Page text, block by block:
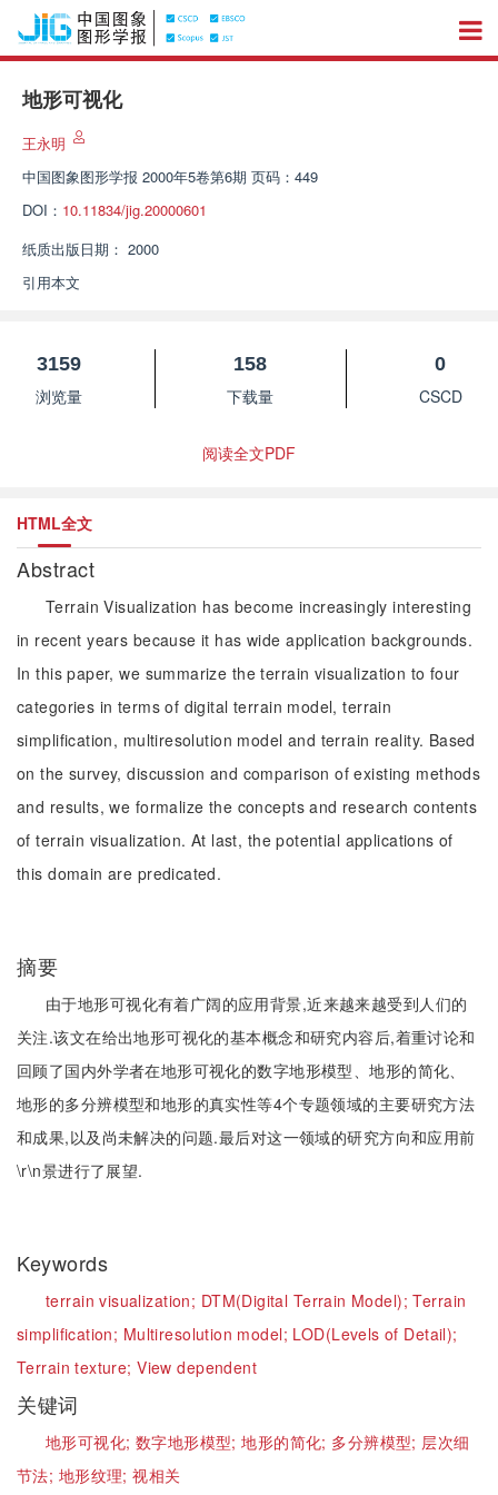
地形可视化
王永明
中国图象图形学报 2000年5卷第6期 页码：449
DOI： 10.11834/jig.20000601
纸质出版日期： 2000
引用本文
3159
浏览量
158
下载量
0
CSCD
阅读全文PDF
HTML全文
Abstract
Terrain Visualization has become increasingly interesting
in recent years because it has wide application backgrounds.
In this paper, we summarize the terrain visualization to four
categories in terms of digital terrain model, terrain
simplification, multiresolution model and terrain reality. Based
on the survey, discussion and comparison of existing methods
and results, we formalize the concepts and research contents
of terrain visualization. At last, the potential applications of
this domain are predicated.
摘要
由于地形可视化有着广阔的应用背景,近来越来越受到人们的
关注.该文在给出地形可视化的基本概念和研究内容后,着重讨论和
回顾了国内外学者在地形可视化的数字地形模型、地形的简化、
地形的多分辨模型和地形的真实性等4个专题领域的主要研究方法
和成果,以及尚未解决的问题.最后对这一领域的研究方向和应用前
\r\n景进行了展望.
Keywords
terrain visualization; DTM(Digital Terrain Model);Terrain
simplification; Multiresolution model; LOD(Levels of Detail);
Terrain texture;View dependent
关键词
地形可视化; 数字地形模型;地形的简化; 多分辨模型; 层次细
节法; 地形纹理;视相关